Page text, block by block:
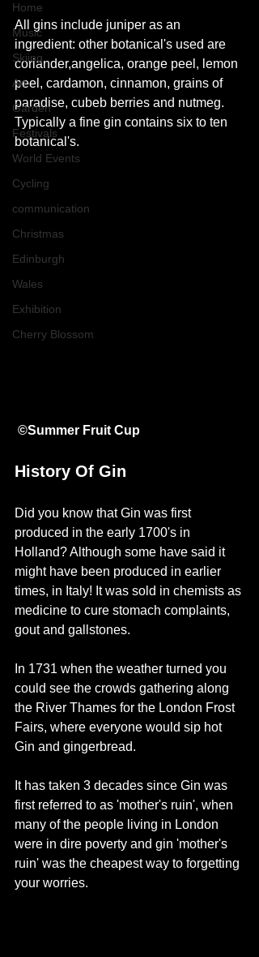
Home
Music
Skiing
Art
Garden
Festivals
World Events
Cycling
communication
Christmas
Edinburgh
Wales
Exhibition
Cherry Blossom
All gins include juniper as an
ingredient: other botanical's used are
coriander,angelica, orange peel, lemon
peel, cardamon, cinnamon, grains of
paradise, cubeb berries and nutmeg.
Typically a fine gin contains six to ten
botanical's.
©Summer Fruit Cup
History Of Gin
Did you know that Gin was first
produced in the early 1700's in
Holland? Although some have said it
might have been produced in earlier
times, in Italy! It was sold in chemists as
medicine to cure stomach complaints,
gout and gallstones.
In 1731 when the weather turned you
could see the crowds gathering along
the River Thames for the London Frost
Fairs, where everyone would sip hot
Gin and gingerbread.
It has taken 3 decades since Gin was
first referred to as 'mother's ruin', when
many of the people living in London
were in dire poverty and gin 'mother's
ruin' was the cheapest way to forgetting
your worries.